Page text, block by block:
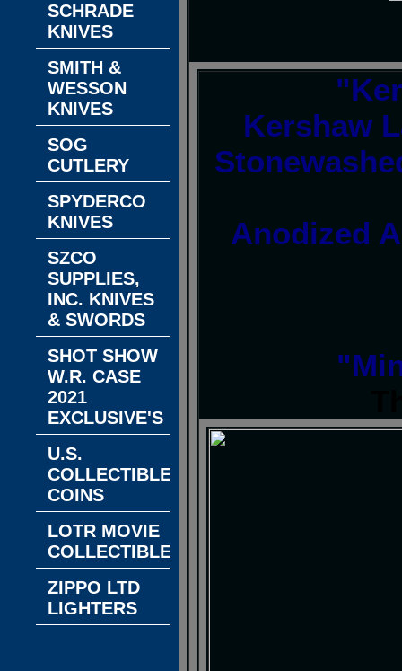
Kershaw
Anodized
SCHRADE
KNIVES
SMITH &
WESSON
KNIVES
SOG
CUTLERY
SPYDERCO
KNIVES
SZCO
SUPPLIES,
INC. KNIVES
& SWORDS
SHOT SHOW
W.R. CASE
2021
EXCLUSIVE'S
U.S.
COLLECTIBLE
COINS
LOTR MOVIE
COLLECTIBLES
ZIPPO LTD
LIGHTERS